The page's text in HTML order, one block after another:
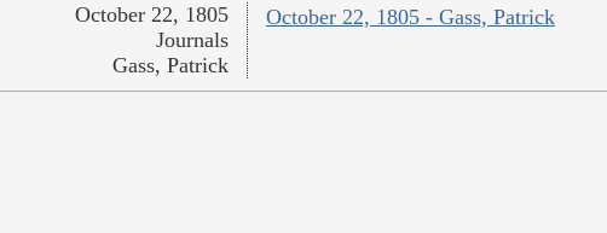
October 22, 1805 - Gass, Patrick
October 22, 1805
Journals
Gass, Patrick